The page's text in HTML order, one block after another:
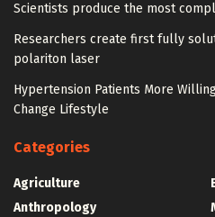
Scientists produce the most
Researchers create first fully
polariton laser
Hypertension Patients More
Change Lifestyle
Categories
Agriculture
Anthropology